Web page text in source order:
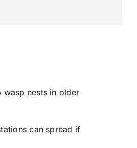
wasp nests in older
can spread if